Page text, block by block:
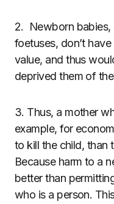
2.
Newborn
foetuses, don’t
value, and thus
deprived them of
3. Thus, a mother
example, for
to kill the child, than
Because harm to a
better than
who is a person.